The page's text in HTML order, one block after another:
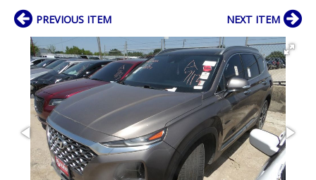
PREVIOUS ITEM NEXT ITEM